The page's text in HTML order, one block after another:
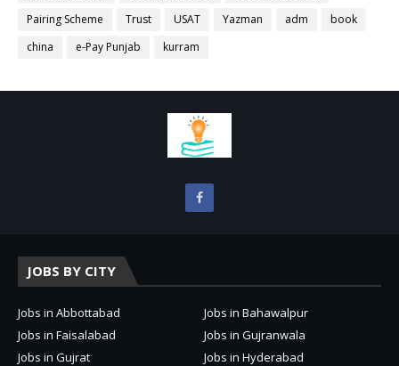
Pairing Scheme
Trust USAT Yazman adm
book
china
e-Pay Punjab kurram
JOBS BY CITY
Jobs in Abbottabad
Jobs in Bahawalpur
Jobs in Faisalabad
Jobs in Gujranwala
Jobs in Gujrat
Jobs in Hyderabad